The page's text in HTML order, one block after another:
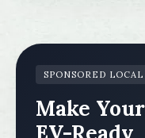
SPONSORED
Make